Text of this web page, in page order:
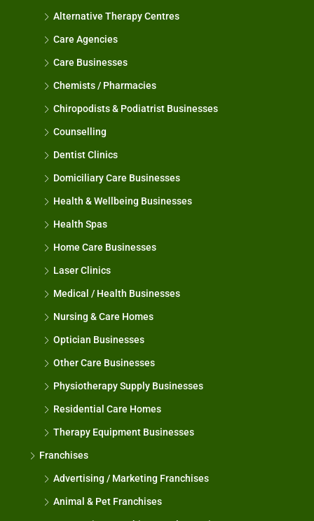
Alternative Therapy Centres
Care Agencies
Care Businesses
Chemists / Pharmacies
Chiropodists & Podiatrist Businesses
Counselling
Dentist Clinics
Domiciliary Care Businesses
Health & Wellbeing Businesses
Health Spas
Home Care Businesses
Laser Clinics
Medical / Health Businesses
Nursing & Care Homes
Optician Businesses
Other Care Businesses
Physiotherapy Supply Businesses
Residential Care Homes
Therapy Equipment Businesses
Franchises
Advertising / Marketing Franchises
Animal & Pet Franchises